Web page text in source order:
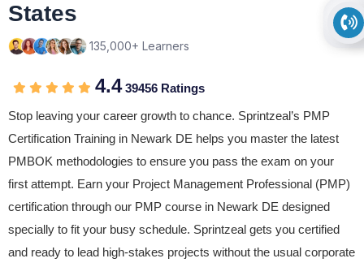
States
135,000+ Learners
4.439456 Ratings
Stop leaving your career growth to chance. Sprintzeal’s PMP
Certification Training in Newark DE helps you master the latest
PMBOK methodologies to ensure you pass the exam on your
first attempt. Earn your Project Management Professional (PMP)
certification through our PMP course in Newark DE designed
specially to fit your busy schedule. Sprintzeal gets you certified
and ready to lead high-stakes projects without the usual corporate